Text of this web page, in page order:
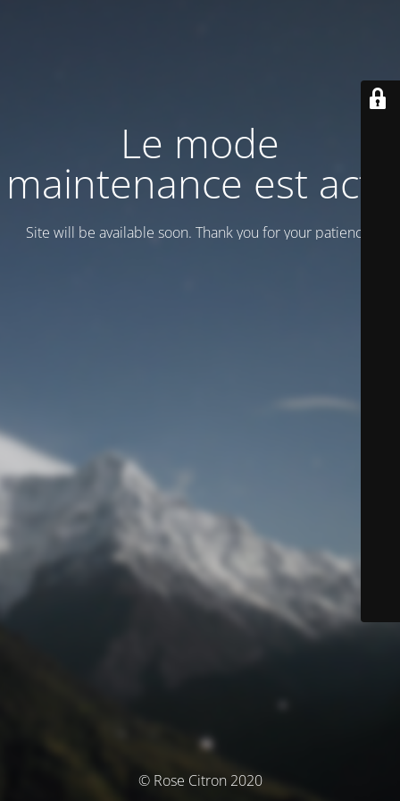
Le mode
maintenance est actif
Site will be available soon. Thank you for your patience!
© Rose Citron 2020